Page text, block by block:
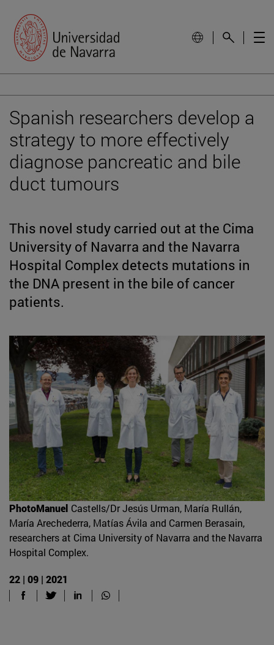
Spanish researchers develop a
strategy to more effectively
diagnose pancreatic and bile
duct tumours
This novel study carried out at the Cima
University of Navarra and the Navarra
Hospital Complex detects mutations in
the DNA present in the bile of cancer
patients.
PhotoManuel Castells/Dr Jesús Urman, María Rullán,
María Arechederra, Matías Ávila and Carmen Berasain,
researchers at Cima University of Navarra and the Navarra
Hospital Complex.
22 | 09 | 2021